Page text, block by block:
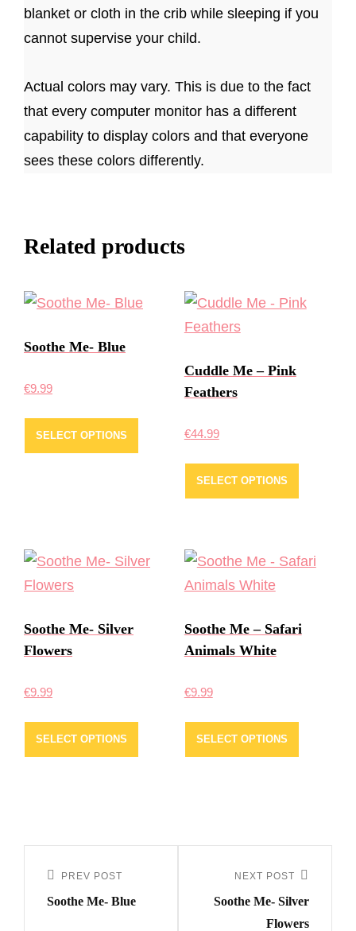
blanket or cloth in the crib while sleeping if you
cannot supervise your child.
Actual colors may vary. This is due to the fact
that every computer monitor has a different
capability to display colors and that everyone
sees these colors differently.
Related products
Soothe Me- Blue
€9.99
SELECT OPTIONS
Cuddle Me – Pink
Feathers
€44.99
SELECT OPTIONS
Soothe Me- Silver
Flowers
€9.99
SELECT OPTIONS
Soothe Me – Safari
Animals White
€9.99
SELECT OPTIONS
navigation
Previous
Post
PREV POST
Soothe Me- Blue
Post
NEXT POST
Soothe Me- Silver
Flowers